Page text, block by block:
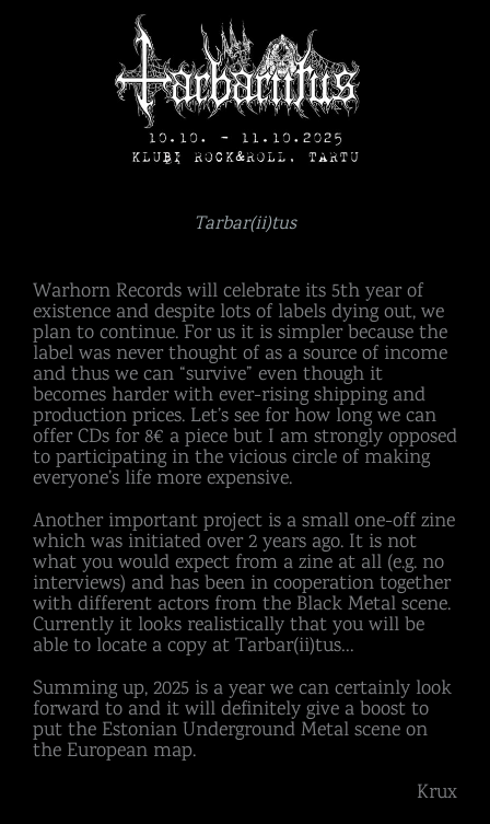
Tarbar(ii)tus
Warhorn Records will celebrate its 5th year of
existence and despite lots of labels dying out, we
plan to continue. For us it is simpler because the
label was never thought of as a source of income
and thus we can “survive” even though it
becomes harder with ever-rising shipping and
production prices. Let’s see for how long we can
offer CDs for 8€ a piece but I am strongly opposed
to participating in the vicious circle of making
everyone’s life more expensive.
Another important project is a small one-off zine
which was initiated over 2 years ago. It is not
what you would expect from a zine at all (e.g. no
interviews) and has been in cooperation together
with different actors from the Black Metal scene.
Currently it looks realistically that you will be
able to locate a copy at Tarbar(ii)tus…
Summing up, 2025 is a year we can certainly look
forward to and it will definitely give a boost to
put the Estonian Underground Metal scene on
the European map.
Krux